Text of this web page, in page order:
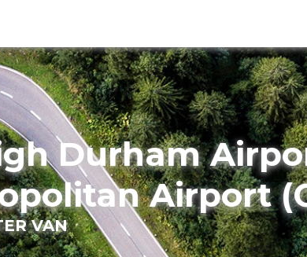
Durham
Airport
VAN